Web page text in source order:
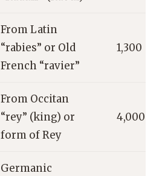
From Latin
“rabies” or Old
French “ravier”
1,300
From Occitan
“rey” (king) or
form of Rey
4,000
Germanic